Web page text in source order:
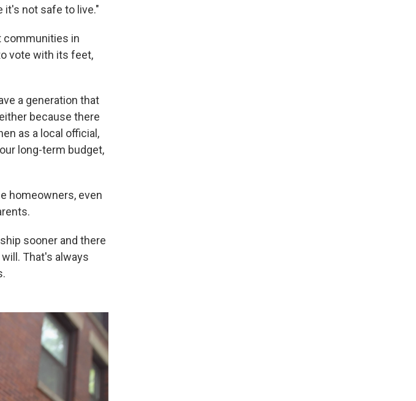
not safe to live."
communities in
vote with its feet,
a generation that
because there
as a local official,
long-term budget,
homeowners, even
sooner and there
That's always